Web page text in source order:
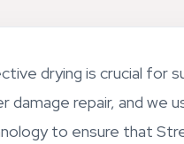
drying is crucial for
damage repair, and we